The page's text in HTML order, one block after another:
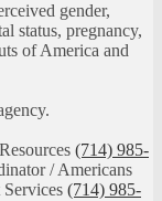
gender,
status, pregnancy,
of America and
(714) 985-
/ Americans
(714) 985-